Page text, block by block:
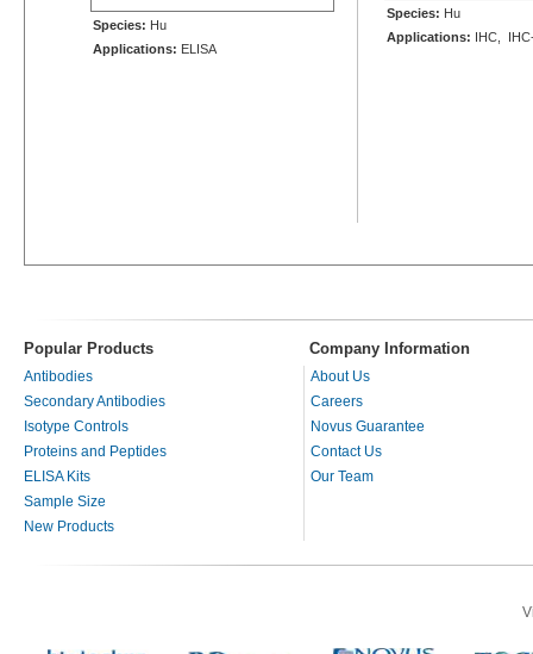
Species: Hu
Applications: ELISA
Species: Hu
Applications: IHC,
Popular Products Company Information
Antibodies
Secondary Antibodies
Isotype Controls
Proteins and Peptides
ELISA Kits
Sample Size
New Products
About Us
Careers
Novus Guarantee
Contact Us
Our Team